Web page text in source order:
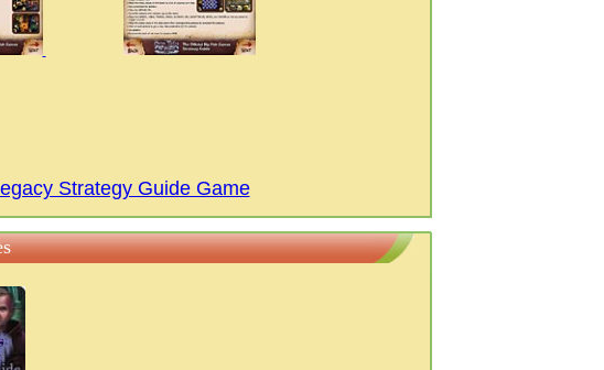
Strategy Guide Game